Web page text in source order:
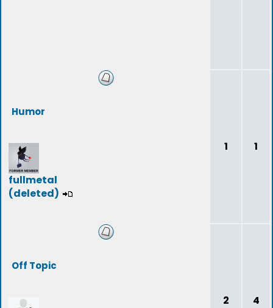
Humor
fullmetal
(deleted)
1 1
Off Topic
2 4